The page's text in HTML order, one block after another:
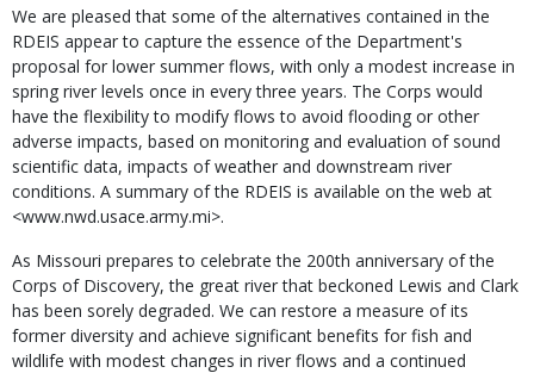
We are pleased that some of the alternatives contained in the
RDEIS appear to capture the essence of the Department's
proposal for lower summer flows, with only a modest increase in
spring river levels once in every three years. The Corps would
have the flexibility to modify flows to avoid flooding or other
adverse impacts, based on monitoring and evaluation of sound
scientific data, impacts of weather and downstream river
conditions. A summary of the RDEIS is available on the web at
<www.nwd.usace.army.mi>.
As Missouri prepares to celebrate the 200th anniversary of the
Corps of Discovery, the great river that beckoned Lewis and Clark
has been sorely degraded. We can restore a measure of its
former diversity and achieve significant benefits for fish and
wildlife with modest changes in river flows and a continued